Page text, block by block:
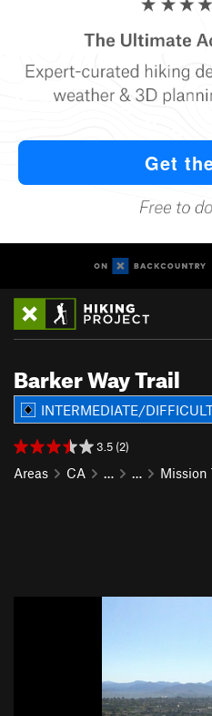
Barker Way Trail
INTERMEDIATE/
3.5 (2)
Areas CA … … Mission